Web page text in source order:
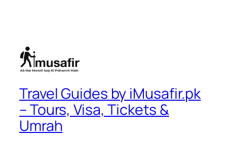
Travel Guides by iMusafir.pk
– Tours, Visa, Tickets &
Umrah